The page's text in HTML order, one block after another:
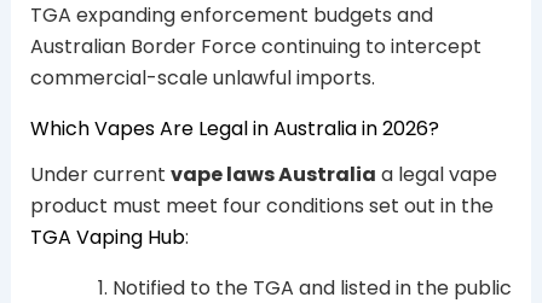
TGA expanding enforcement budgets and
Australian Border Force continuing to intercept
commercial-scale unlawful imports.
Which Vapes Are Legal in Australia in 2026?
Under current vape laws Australia a legal vape
product must meet four conditions set out in the
TGA Vaping Hub:
Notified to the TGA and listed in the public